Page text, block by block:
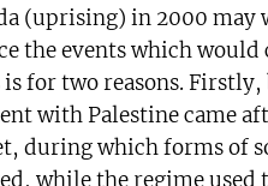
(uprising) in 2000 may
the events which
is for two reasons.
with Palestine came
during which forms of
while the regime